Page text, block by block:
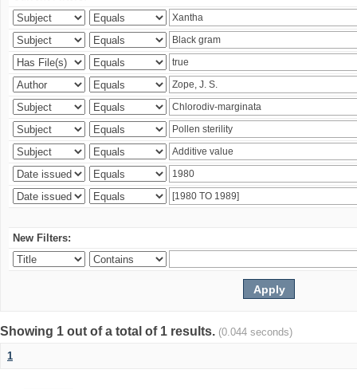
New Filters:
Showing 1 out of a total of 1 results. (0.044 seconds)
1